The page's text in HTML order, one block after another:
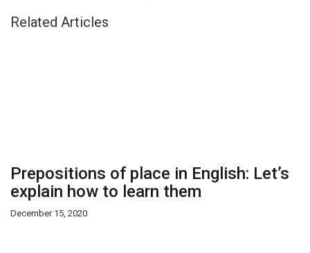
Related Articles
Prepositions of place in English: Let’s
explain how to learn them
December 15, 2020